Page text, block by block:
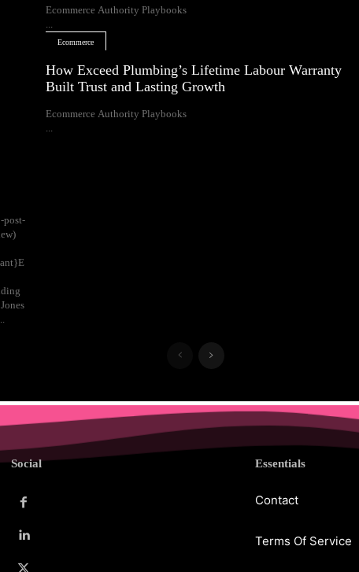
Ecommerce Authority Playbooks
Ecommerce
How Exceed Plumbing’s Lifetime Labour Warranty
Built Trust and Lasting Growth
Ecommerce Authority Playbooks
Social Essentials
Contact
Terms Of Service